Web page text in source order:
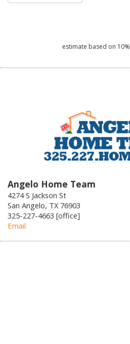
estimate based on 10%
Angelo Home Team
4274 S Jackson St
San Angelo, TX 76903
325-227-4663 [office]
Email